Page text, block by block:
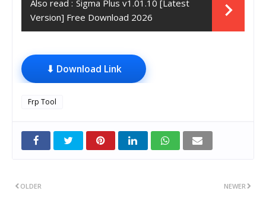
Also read : Sigma Plus v1.01.10 [Latest
Version] Free Download 2026
⬇ Download Link
Frp Tool
NEWER
OLDER